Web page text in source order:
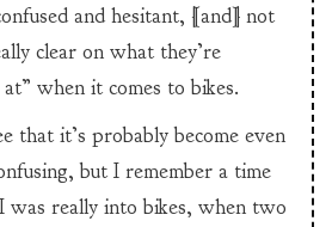
and hesitant, [and] not
clear on what they’re
when it comes to bikes.
that it’s probably become even
but I remember a time
was really into bikes, when two